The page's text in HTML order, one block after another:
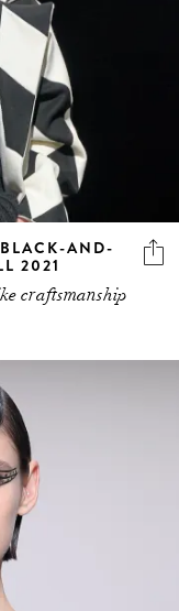
AND-
2021
craftsmanship